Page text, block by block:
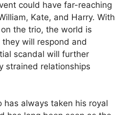
could have far-reaching
Kate, and Harry. With
the trio, the world is
will respond and
scandal will further
strained relationships
has always taken his royal